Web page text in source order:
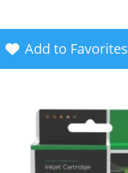
Add to Favorites